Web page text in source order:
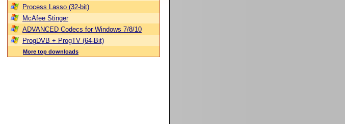
Process Lasso (32-bit)
McAfee Stinger
ADVANCED Codecs for Windows 7/8/10
ProgDVB + ProgTV (64-Bit)
More top downloads